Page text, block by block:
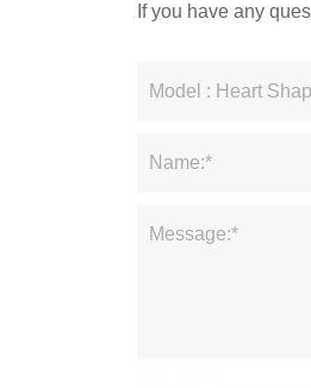
If you have any